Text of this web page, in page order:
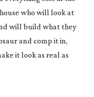
who will look at
will build what they
and comp it in,
it look as real as